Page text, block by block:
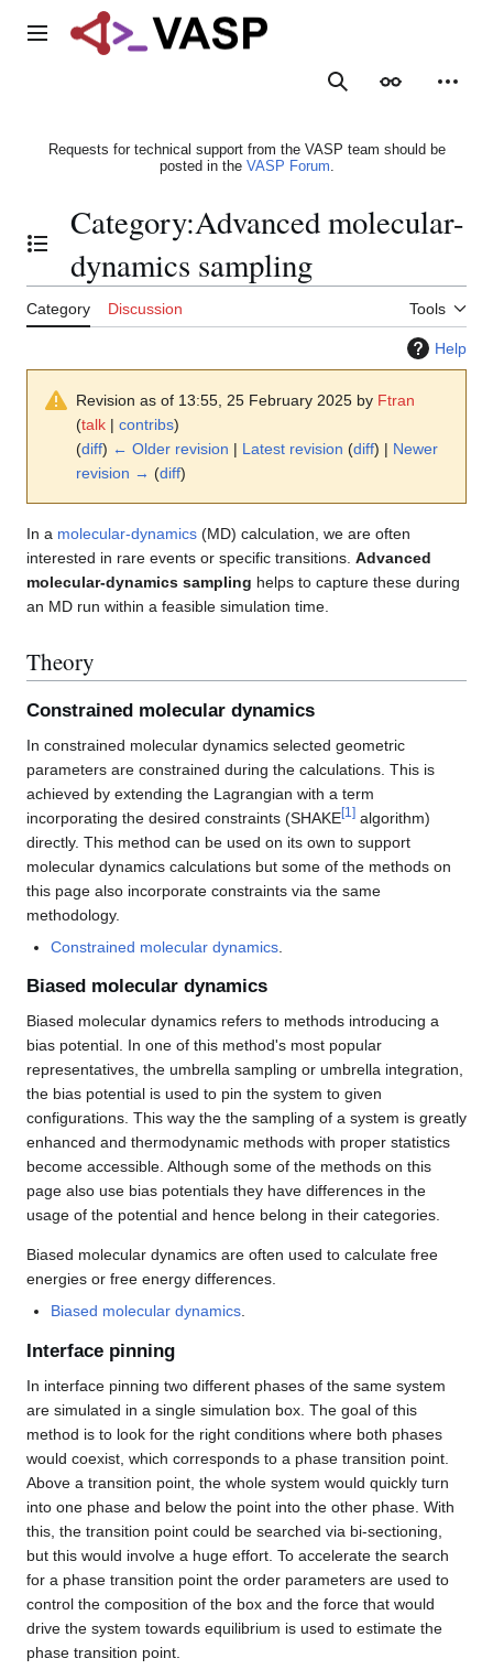
Main menu
SearchAppearance
Requests for technical support from the VASP team should be
posted in the VASP Forum.
Toggle the table of contents
Category:Advanced molecular-
dynamics sampling
Category Discussion Tools
Help
Revision as of 13:55, 25 February 2025 by Ftran
(talk | contribs)
(diff) ← Older revision | Latest revision (diff) | Newer
revision → (diff)
In a molecular-dynamics (MD) calculation, we are often
interested in rare events or specific transitions. Advanced
molecular-dynamics sampling helps to capture these during
an MD run within a feasible simulation time.
Theory
Constrained molecular dynamics
In constrained molecular dynamics selected geometric
parameters are constrained during the calculations. This is
achieved by extending the Lagrangian with a term
incorporating the desired constraints (SHAKE[1 ] algorithm)
directly. This method can be used on its own to support
molecular dynamics calculations but some of the methods on
this page also incorporate constraints via the same
methodology.
Constrained molecular dynamics
Biased molecular dynamics
Biased molecular dynamics refers to methods introducing a
bias potential. In one of this method's most popular
representatives, the umbrella sampling or umbrella integration,
the bias potential is used to pin the system to given
configurations. This way the the sampling of a system is greatly
enhanced and thermodynamic methods with proper statistics
become accessible. Although some of the methods on this
page also use bias potentials they have differences in the
usage of the potential and hence belong in their categories.
Biased molecular dynamics are often used to calculate free
energies or free energy differences.
Biased molecular dynamics.
Interface pinning
In interface pinning two different phases of the same system
are simulated in a single simulation box. The goal of this
method is to look for the right conditions where both phases
would coexist, which corresponds to a phase transition point.
Above a transition point, the whole system would quickly turn
into one phase and below the point into the other phase. With
this, the transition point could be searched via bi-sectioning,
but this would involve a huge effort. To accelerate the search
for a phase transition point the order parameters are used to
control the composition of the box and the force that would
drive the system towards equilibrium is used to estimate the
phase transition point.